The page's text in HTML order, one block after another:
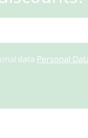
data Personal